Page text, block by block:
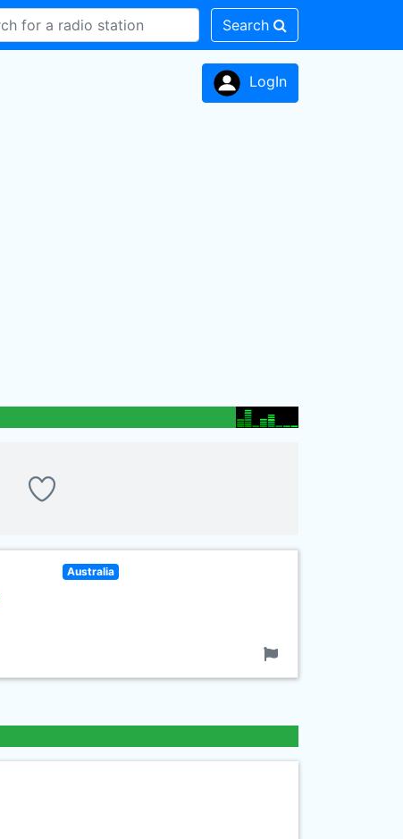
Search
LogIn
Australia